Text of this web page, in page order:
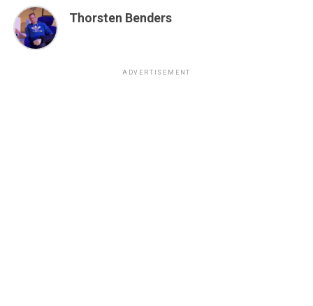
Thorsten Benders
ADVERTISEMENT